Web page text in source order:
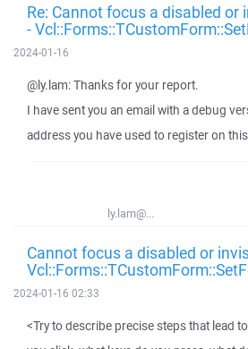
Re: Cannot focus a disabled or
-
2024-01-16
@ly.lam: Thanks for your report.
I have sent you an email with a debug
address you have used to register on
ly.lam@...
Cannot focus a disabled or
2024-01-16 02:33
<Try to describe precise steps that lead